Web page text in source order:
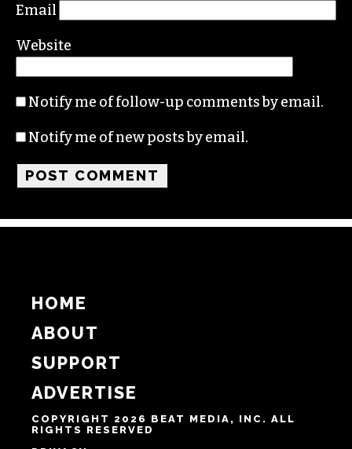
Email
Website
Notify me of follow-up comments by email.
Notify me of new posts by email.
HOME
ABOUT
SUPPORT
ADVERTISE
COPYRIGHT 2026 BEAT MEDIA, INC. ALL
RIGHTS RESERVED